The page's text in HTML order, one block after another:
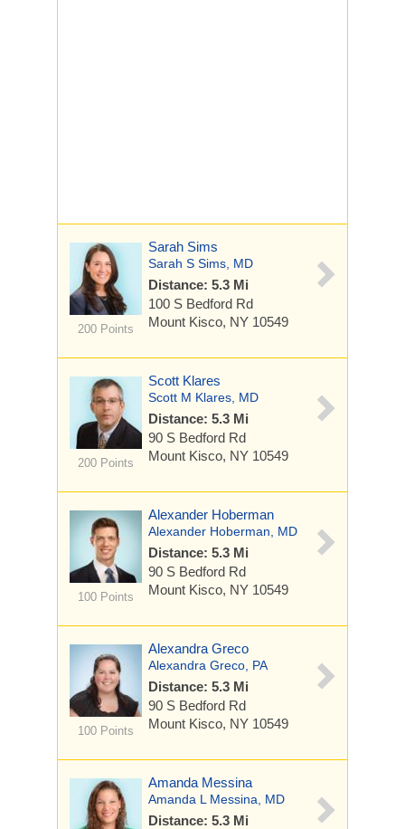
200 Points
Sarah Sims
Sarah S Sims, MD
Distance: 5.3 Mi
100 S Bedford Rd
Mount Kisco, NY 10549
200 Points
Scott Klares
Scott M Klares, MD
Distance: 5.3 Mi
90 S Bedford Rd
Mount Kisco, NY 10549
100 Points
Alexander Hoberman
Alexander Hoberman, MD
Distance: 5.3 Mi
90 S Bedford Rd
Mount Kisco, NY 10549
100 Points
Alexandra Greco
Alexandra Greco, PA
Distance: 5.3 Mi
90 S Bedford Rd
Mount Kisco, NY 10549
Amanda Messina
Amanda L Messina, MD
Distance: 5.3 Mi